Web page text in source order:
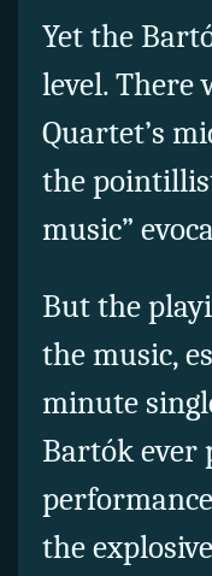
Yet the
level.
Quartet’s
the
music”
But the
the music,
minute
Bartók ever
the